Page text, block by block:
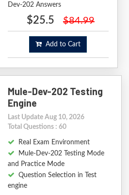
Dev-202 Answers
$25.5 $84.99
Add to Cart
Mule-Dev-202 Testing
Engine
Last Update Aug 10, 2026
Total Questions : 60
Real Exam Environment
Mule-Dev-202 Testing Mode
and Practice Mode
Question Selection in Test
engine